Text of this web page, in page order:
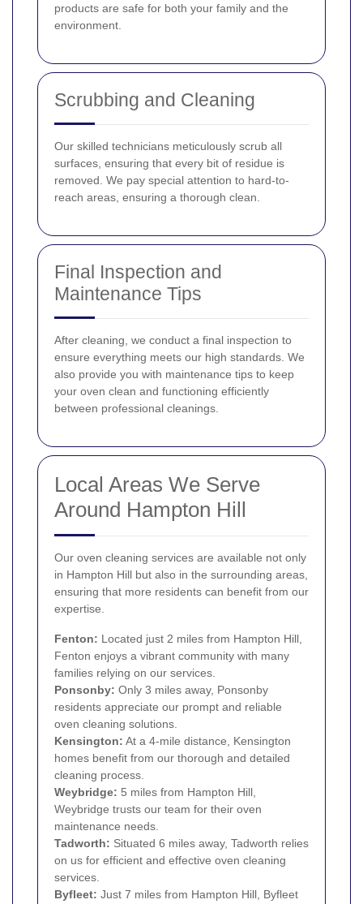
products are safe for both your family and the
environment.
Scrubbing and Cleaning
Our skilled technicians meticulously scrub all
surfaces, ensuring that every bit of residue is
removed. We pay special attention to hard-to-
reach areas, ensuring a thorough clean.
Final Inspection and
Maintenance Tips
After cleaning, we conduct a final inspection to
ensure everything meets our high standards. We
also provide you with maintenance tips to keep
your oven clean and functioning efficiently
between professional cleanings.
Local Areas We Serve
Around Hampton Hill
Our oven cleaning services are available not only
in Hampton Hill but also in the surrounding areas,
ensuring that more residents can benefit from our
expertise.
Fenton: Located just 2 miles from Hampton Hill,
Fenton enjoys a vibrant community with many
families relying on our services.
Ponsonby: Only 3 miles away, Ponsonby
residents appreciate our prompt and reliable
oven cleaning solutions.
Kensington: At a 4-mile distance, Kensington
homes benefit from our thorough and detailed
cleaning process.
Weybridge: 5 miles from Hampton Hill,
Weybridge trusts our team for their oven
maintenance needs.
Tadworth: Situated 6 miles away, Tadworth relies
on us for efficient and effective oven cleaning
services.
Byfleet: Just 7 miles from Hampton Hill, Byfleet